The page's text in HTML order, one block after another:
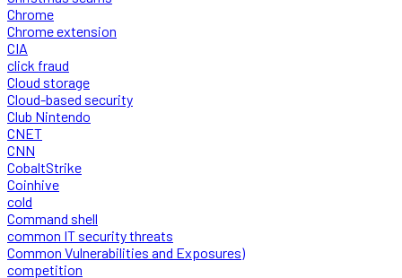
Chrome
Chrome extension
CIA
click fraud
Cloud storage
Cloud-based security
Club Nintendo
CNET
CNN
CobaltStrike
Coinhive
cold
Command shell
common IT security threats
Common Vulnerabilities and Exposures)
competition